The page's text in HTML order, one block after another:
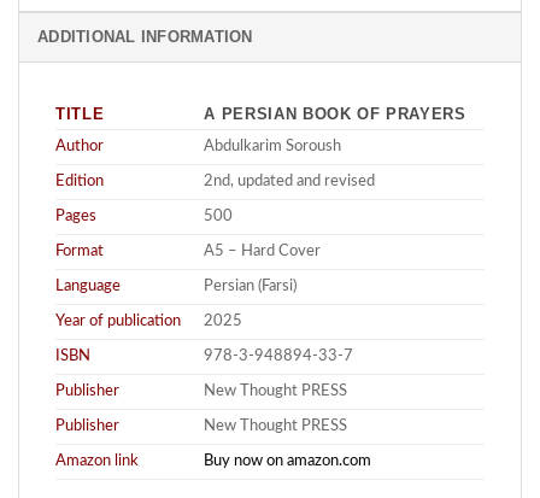
ADDITIONAL INFORMATION
TITLE A PERSIAN BOOK OF PRAYERS
Author Abdulkarim Soroush
Edition 2nd, updated and revised
Pages 500
Format A5 – Hard Cover
Language Persian (Farsi)
Year of publication 2025
ISBN 978-3-948894-33-7
Publisher New Thought PRESS
Publisher New Thought PRESS
Amazon link Buy now on amazon.com